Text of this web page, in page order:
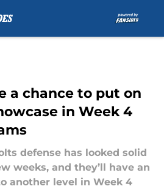
a chance to put on
in Week 4
defense has looked solid
weeks, and they’ll have an
another level in Week 4